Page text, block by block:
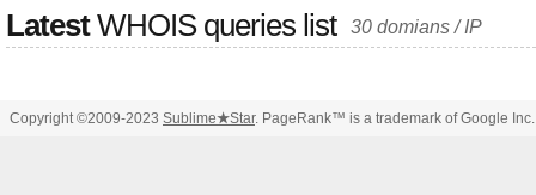
LatestWHOIS queries list 30 domians / IP
Copyright ©2009-2023 Sublime★Star. PageRank™ is a trademark of Google Inc.